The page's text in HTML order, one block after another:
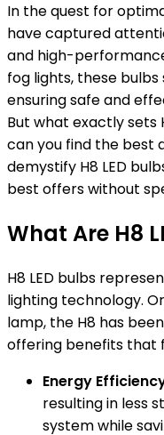
In the quest for
have captured
and high-
fog lights, these
ensuring safe and
But what exactly sets
can you find the best
demystify H8 LED
best offers without
What Are H8
H8 LED bulbs
lighting technology.
lamp, the H8 has
offering benefits that
Energy
resulting in less
system while